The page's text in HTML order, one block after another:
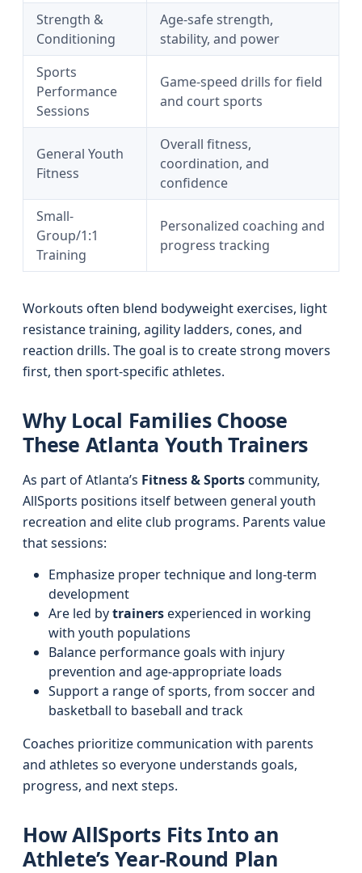
Strength &
Conditioning
Age-safe strength,
stability, and power
Sports
Performance
Sessions
Game-speed drills for field
and court sports
General Youth
Fitness
Overall fitness,
coordination, and
confidence
Small-
Group/1:1
Training
Personalized coaching and
progress tracking
Workouts often blend bodyweight exercises, light
resistance training, agility ladders, cones, and
reaction drills. The goal is to create strong movers
first, then sport-specific athletes.
Why Local Families Choose
These Atlanta Youth Trainers
As part of Atlanta’s Fitness & Sportscommunity,
AllSports positions itself between general youth
recreation and elite club programs. Parents value
that sessions:
Emphasize proper technique and long-term
development
Are led bytrainersexperienced in working
with youth populations
Balance performance goals with injury
prevention and age-appropriate loads
Support a range of sports, from soccer and
basketball to baseball and track
Coaches prioritize communication with parents
and athletes so everyone understands goals,
progress, and next steps.
How AllSports Fits Into an
Athlete’s Year-Round Plan